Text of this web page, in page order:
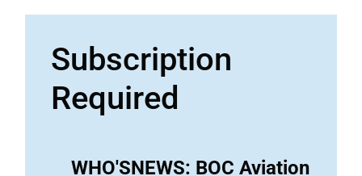
Subscription
Required
WHO'SNEWS: BOC Aviation